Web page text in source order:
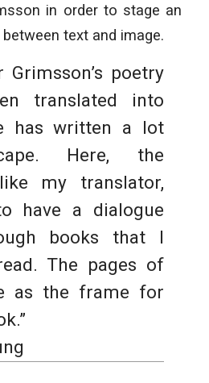
in order to stage an
text and image.
Grimsson’s poetry
translated into
has written a lot
Here, the
my translator,
have a dialogue
books that I
The pages of
as the frame for